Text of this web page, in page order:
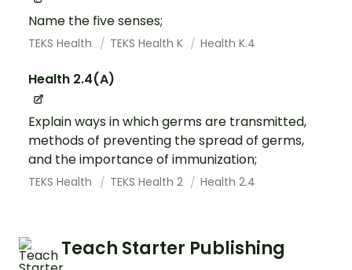
Name the five senses;
TEKS Health TEKS Health K Health K.4
Health 2.4(A)
Explain ways in which germs are transmitted,
methods of preventing the spread of germs,
and the importance of immunization;
TEKS Health TEKS Health 2 Health 2.4
Teach Starter Publishing